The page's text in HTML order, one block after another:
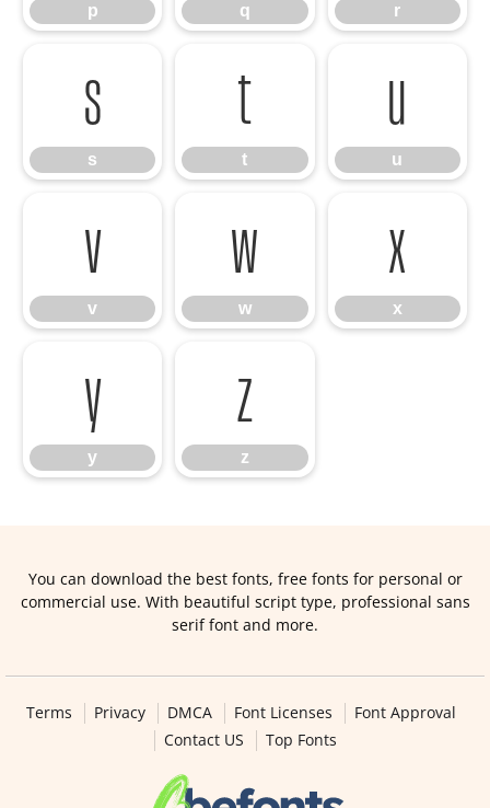
p q r
s
s
t
t
u
u
v
v
w
w
x
x
y
y
z
z
You can download the best fonts, free fonts for personal or
commercial use. With beautiful script type, professional sans
serif font and more.
Terms Privacy DMCA Font Licenses
Font Approval
Contact US
Top Fonts